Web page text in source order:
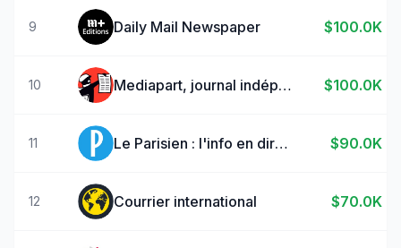
9 Daily Mail Newspaper $100.0K
10 Mediapart, journal indépendant $100.0K
11 Le Parisien : l'info en direct $90.0K
12 Courrier international $70.0K